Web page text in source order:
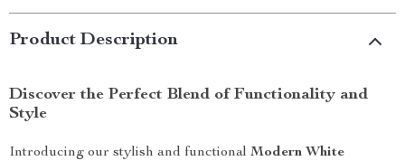
Product Description
Discover the Perfect Blend of Functionality and
Style
Introducing our stylish and functional Modern White